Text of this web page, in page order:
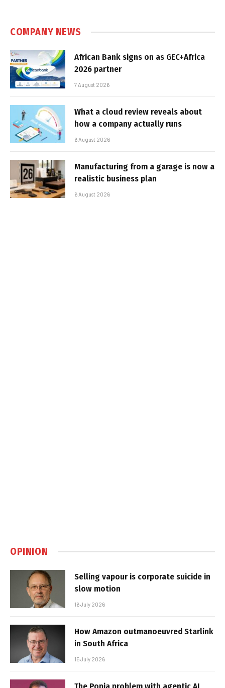
COMPANY NEWS
African Bank signs on as GEC+Africa
2026 partner
7 August 2026
What a cloud review reveals about
how a company actually runs
6 August 2026
Manufacturing from a garage is now a
realistic business plan
6 August 2026
OPINION
Selling vapour is corporate suicide in
slow motion
16 July 2026
How Amazon outmanoeuvred Starlink
in South Africa
15 July 2026